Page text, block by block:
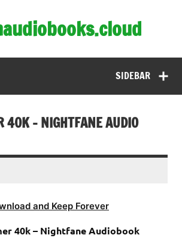
SIDEBAR
40K – NIGHTFANE AUDIO
and Keep Forever
40k – Nightfane Audiobook